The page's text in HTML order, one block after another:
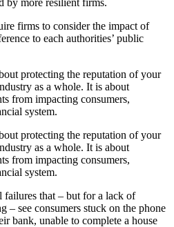
firms to consider the impact of
to each authorities’ public
protecting the reputation of your
as a whole. It is about
from impacting consumers,
system.
protecting the reputation of your
as a whole. It is about
from impacting consumers,
system.
failures that – but for a lack of
– see consumers stuck on the phone
bank, unable to complete a house